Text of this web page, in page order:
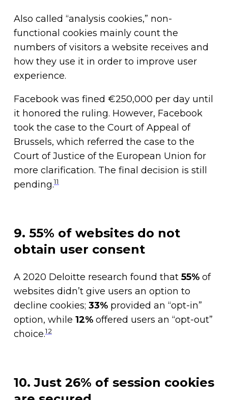
Also called “analysis cookies,” non-
functional cookies mainly count the
numbers of visitors a website receives and
how they use it in order to improve user
experience.
Facebook was fined €250,000 per day until
it honored the ruling. However, Facebook
took the case to the Court of Appeal of
Brussels, which referred the case to the
Court of Justice of the European Union for
more clarification. The final decision is still
pending.11
9. 55% of websites do not
obtain user consent
A 2020 Deloitte research found that 55%of
websites didn’t give users an option to
decline cookies; 33% provided an “opt-in”
option, while 12%offered users an “opt-out”
choice.12
10. Just 26% of session cookies